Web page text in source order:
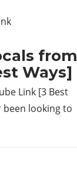
from
Ways]
Link [3 Best
looking to